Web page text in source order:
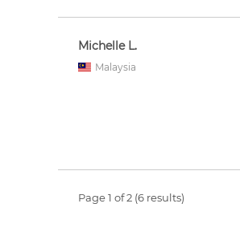
Michelle L.
Malaysia
Page 1 of 2 (6 results)